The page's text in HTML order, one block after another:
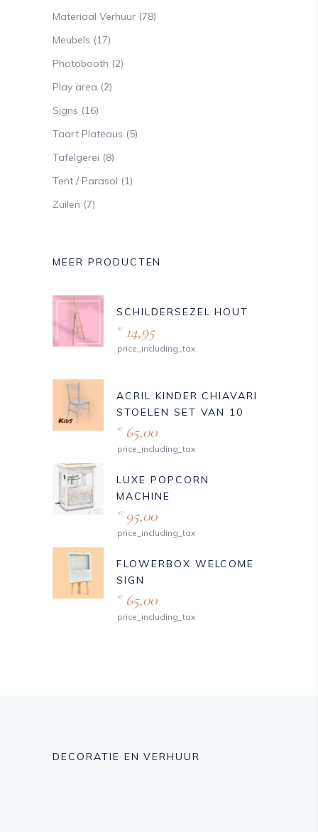
Materiaal Verhuur (78)
Meubels (17)
Photobooth (2)
Play area (2)
Signs (16)
Taart Plateaus (5)
Tafelgerei (8)
Tent / Parasol (1)
Zuilen (7)
MEER PRODUCTEN
SCHILDERSEZEL HOUT
€14,95
price_including_tax
ACRIL KINDER CHIAVARI
STOELEN SET VAN 10
€65,00
price_including_tax
LUXE POPCORN
MACHINE
€95,00
price_including_tax
FLOWERBOX WELCOME
SIGN
€65,00
price_including_tax
DECORATIE EN VERHUUR